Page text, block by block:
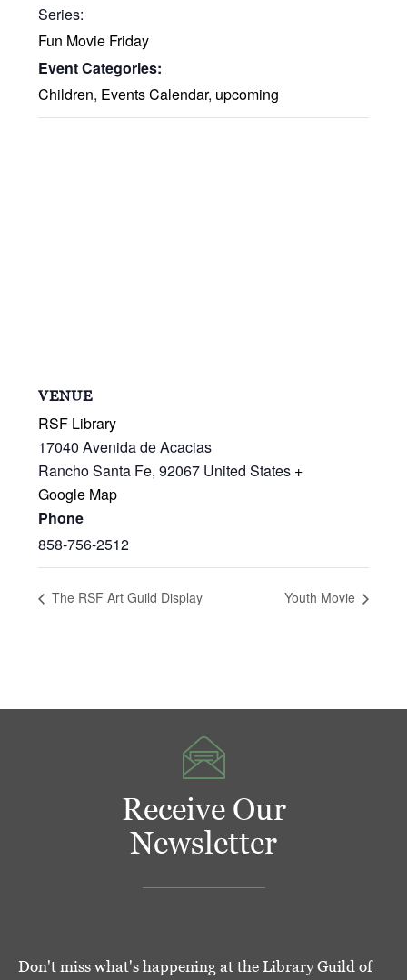
Series:
Fun Movie Friday
Event Categories:
Children, Events Calendar, upcoming
VENUE
RSF Library
17040 Avenida de Acacias
Rancho Santa Fe, 92067 United States +
Google Map
Phone
858-756-2512
The RSF Art Guild Display Youth Movie
Receive Our
Newsletter
Don't miss what's happening at the Library Guild of